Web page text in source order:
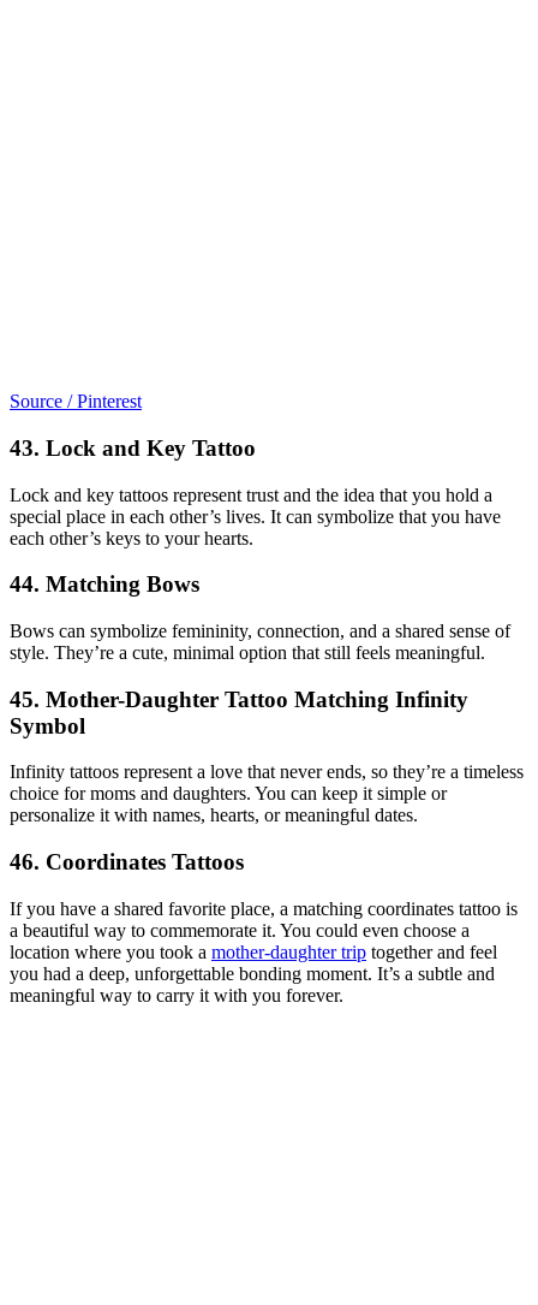
Source / Pinterest
43. Lock and Key Tattoo
Lock and key tattoos represent trust and the idea that you hold a
special place in each other’s lives. It can symbolize that you have
each other’s keys to your hearts.
44. Matching Bows
Bows can symbolize femininity, connection, and a shared sense of
style. They’re a cute, minimal option that still feels meaningful.
45. Mother-Daughter Tattoo Matching Infinity
Symbol
Infinity tattoos represent a love that never ends, so they’re a timeless
choice for moms and daughters. You can keep it simple or
personalize it with names, hearts, or meaningful dates.
46. Coordinates Tattoos
If you have a shared favorite place, a matching coordinates tattoo is
a beautiful way to commemorate it. You could even choose a
location where you took a mother-daughter trip together and feel
you had a deep, unforgettable bonding moment. It’s a subtle and
meaningful way to carry it with you forever.